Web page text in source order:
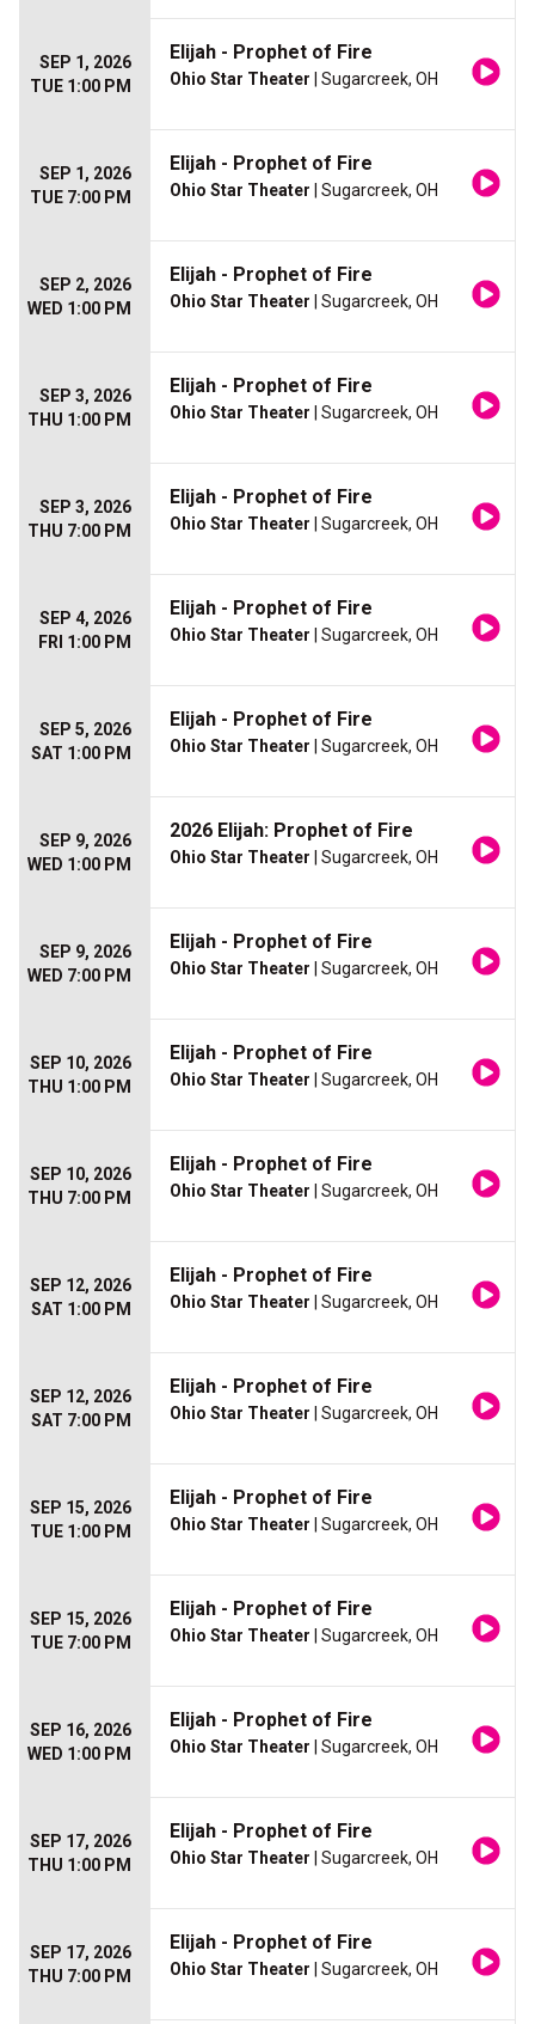
SEP 1, 2026
TUE 1:00 PM
Elijah - Prophet of Fire
Ohio Star Theater | Sugarcreek, OH
SEP 1, 2026
TUE 7:00 PM
Elijah - Prophet of Fire
Ohio Star Theater | Sugarcreek, OH
SEP 2, 2026
WED 1:00 PM
Elijah - Prophet of Fire
Ohio Star Theater | Sugarcreek, OH
SEP 3, 2026
THU 1:00 PM
Elijah - Prophet of Fire
Ohio Star Theater | Sugarcreek, OH
SEP 3, 2026
THU 7:00 PM
Elijah - Prophet of Fire
Ohio Star Theater | Sugarcreek, OH
SEP 4, 2026
FRI 1:00 PM
Elijah - Prophet of Fire
Ohio Star Theater | Sugarcreek, OH
SEP 5, 2026
SAT 1:00 PM
Elijah - Prophet of Fire
Ohio Star Theater | Sugarcreek, OH
SEP 9, 2026
WED 1:00 PM
2026 Elijah: Prophet of Fire
Ohio Star Theater | Sugarcreek, OH
SEP 9, 2026
WED 7:00 PM
Elijah - Prophet of Fire
Ohio Star Theater | Sugarcreek, OH
SEP 10, 2026
THU 1:00 PM
Elijah - Prophet of Fire
Ohio Star Theater | Sugarcreek, OH
SEP 10, 2026
THU 7:00 PM
Elijah - Prophet of Fire
Ohio Star Theater | Sugarcreek, OH
SEP 12, 2026
SAT 1:00 PM
Elijah - Prophet of Fire
Ohio Star Theater | Sugarcreek, OH
SEP 12, 2026
SAT 7:00 PM
Elijah - Prophet of Fire
Ohio Star Theater | Sugarcreek, OH
SEP 15, 2026
TUE 1:00 PM
Elijah - Prophet of Fire
Ohio Star Theater | Sugarcreek, OH
SEP 15, 2026
TUE 7:00 PM
Elijah - Prophet of Fire
Ohio Star Theater | Sugarcreek, OH
SEP 16, 2026
WED 1:00 PM
Elijah - Prophet of Fire
Ohio Star Theater | Sugarcreek, OH
SEP 17, 2026
THU 1:00 PM
Elijah - Prophet of Fire
Ohio Star Theater | Sugarcreek, OH
SEP 17, 2026
THU 7:00 PM
Elijah - Prophet of Fire
Ohio Star Theater | Sugarcreek, OH